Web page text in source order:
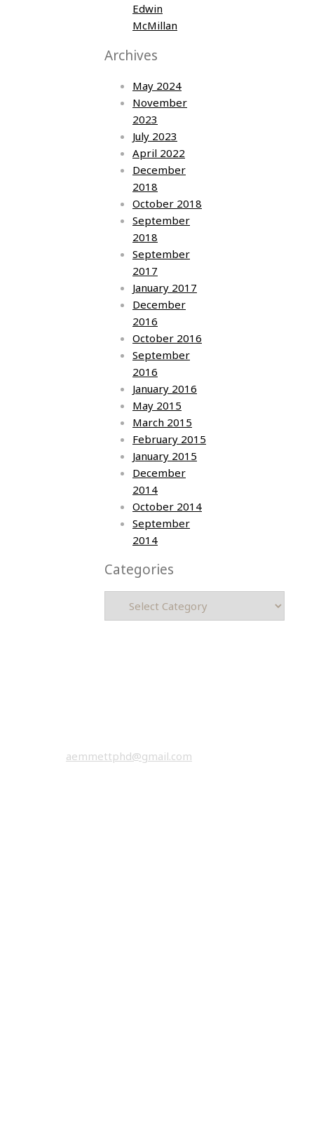
Edwin
McMillan
Archives
May 2024
November
2023
July 2023
April 2022
December
2018
October 2018
September
2018
September
2017
January 2017
December
2016
October 2016
September
2016
January 2016
May 2015
March 2015
February 2015
January 2015
December
2014
October 2014
September
2014
Categories
Categories
aemmettphd@gmail.com